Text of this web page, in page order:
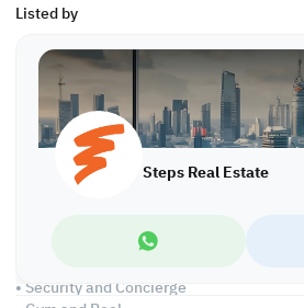
Listed by
Steps Real Estate
Property features:
• Fully furnished
• Living and Dining areas
• Closed Kitchen
• Master Bedroom
• Built-in wardrobe
• Attached Bathroom
• Guest Washroom
Services and Amenities:
• Security and Concierge